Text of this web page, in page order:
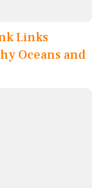
Links
Oceans and